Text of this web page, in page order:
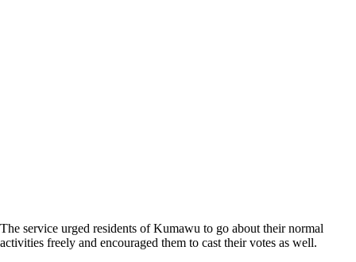
The service urged residents of Kumawu to go about their normal
activities freely and encouraged them to cast their votes as well.